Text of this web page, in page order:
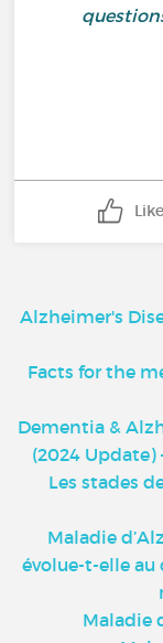
Like
Alzheimer's
Facts for the
Dementia &
(2024
Les stades
Maladie
évolue-t-elle au
Maladie